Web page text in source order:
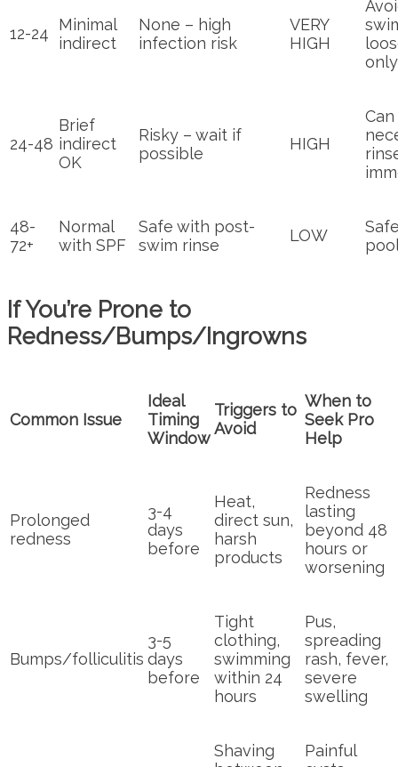
12-24
Minimal
indirect
None – high
infection risk
VERY
HIGH
only
24-48
Brief
indirect
OK
Risky – wait if
possible
HIGH
48-
72+
Normal
with SPF
Safe with post-
swim rinse
LOW
If You’re Prone to
Redness/Bumps/Ingrowns
Common Issue
Ideal
Timing
Window
Triggers to
Avoid
When to
Seek Pro
Help
Prolonged
redness
3-4
days
before
Heat,
direct sun,
harsh
products
Redness
lasting
beyond 48
hours or
worsening
Bumps/folliculitis
3-5
days
before
Tight
clothing,
swimming
within 24
hours
Pus,
spreading
rash, fever,
severe
swelling
Shaving
Painful